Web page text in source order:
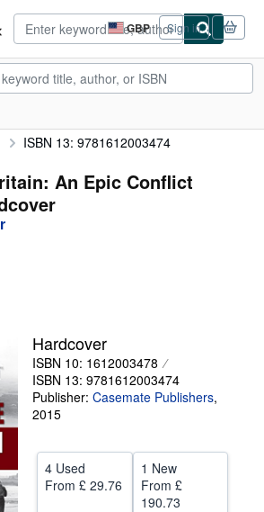
GBP
Site
shopping
preferences
Sign in
CLOSE
ISBN 13: 9781612003474
An Epic Conflict
Hardcover
ISBN 10: 1612003478
ISBN 13: 9781612003474
Publisher: Casemate Publishers,
2015
4 Used
From £ 29.76
1 New
From £
190.73